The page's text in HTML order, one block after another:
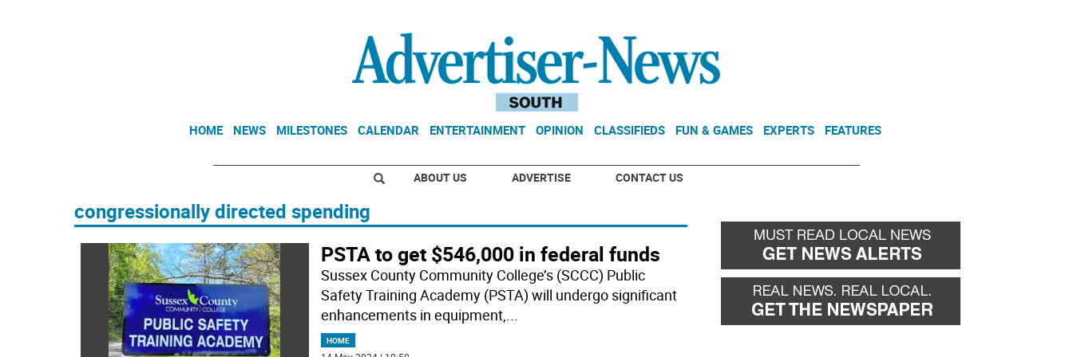
HOME NEWS MILESTONES CALENDAR ENTERTAINMENT OPINION CLASSIFIEDS FUN & GAMES EXPERTS FEATURES
ABOUT US ADVERTISE CONTACT US
congressionally directed spending
PSTA to get $546,000 in federal funds
Sussex County Community College’s (SCCC) Public
Safety Training Academy (PSTA) will undergo significant
enhancements in equipment,...
HOME